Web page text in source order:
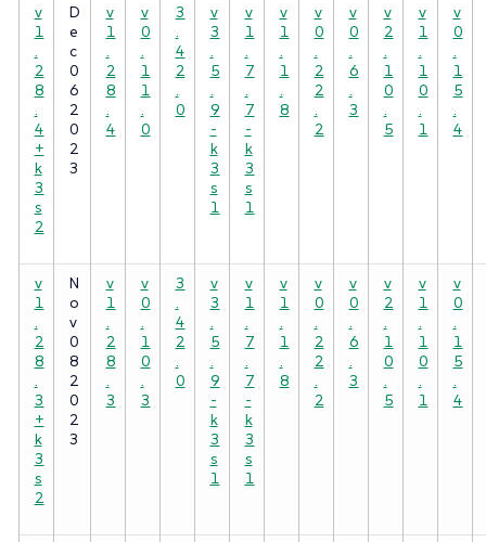
v
1
.
2
8
.
4
+
k
3
s
2
D
e
c
0
6
2
0
2
3
v
1
.
2
8
.
4
v
0
.
1
1
.
0
3
.
4
2
.
0
v
3
.
5
.
9
-
k
3
s
1
v
1
.
7
.
7
-
k
3
s
1
v
1
.
1
.
8
v
0
.
2
2
.
2
v
0
.
6
.
3
v
2
.
1
0
.
5
v
1
.
1
0
.
1
v
0
.
1
5
.
4
v
1
.
2
8
.
3
+
k
3
s
2
N
o
v
0
8
2
0
2
3
v
1
.
2
8
.
3
v
0
.
1
0
.
3
3
.
4
2
.
0
v
3
.
5
.
9
-
k
3
s
1
v
1
.
7
.
7
-
k
3
s
1
v
1
.
1
.
8
v
0
.
2
2
.
2
v
0
.
6
.
3
v
2
.
1
0
.
5
v
1
.
1
0
.
1
v
0
.
1
5
.
4